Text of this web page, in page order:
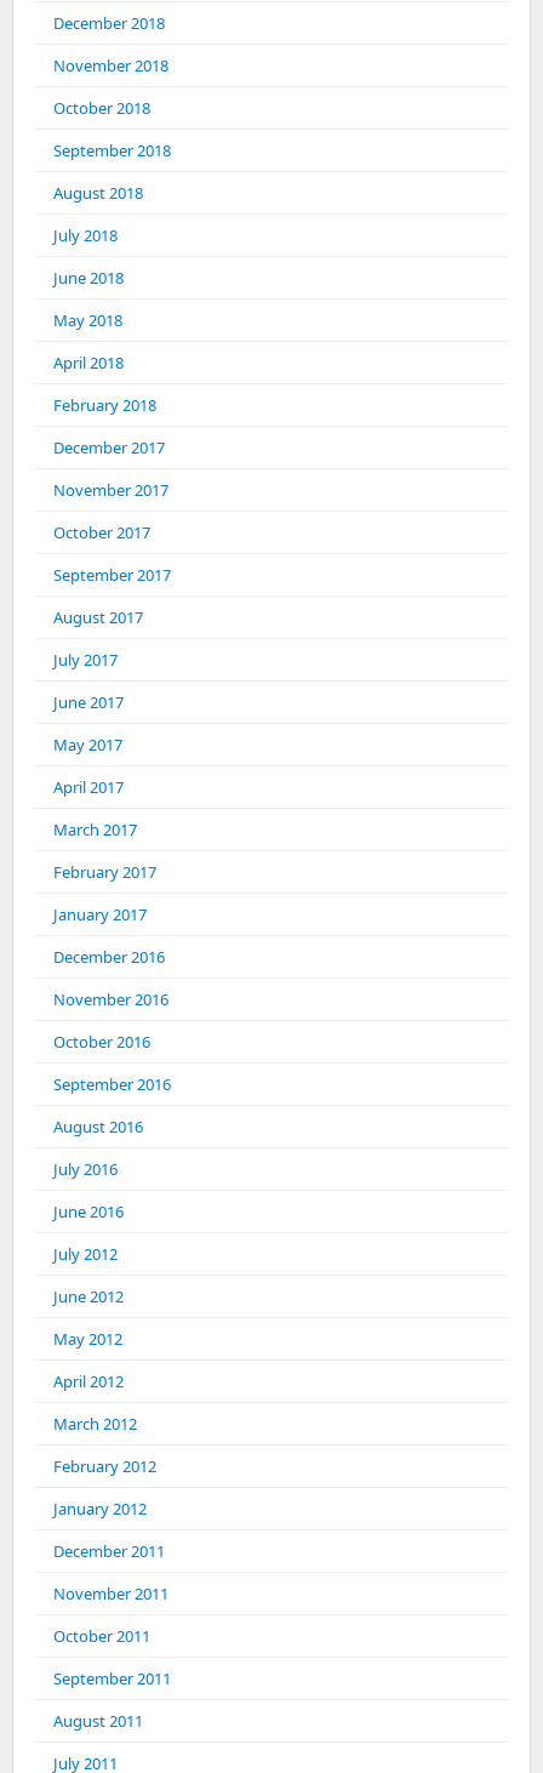
December 2018
November 2018
October 2018
September 2018
August 2018
July 2018
June 2018
May 2018
April 2018
February 2018
December 2017
November 2017
October 2017
September 2017
August 2017
July 2017
June 2017
May 2017
April 2017
March 2017
February 2017
January 2017
December 2016
November 2016
October 2016
September 2016
August 2016
July 2016
June 2016
July 2012
June 2012
May 2012
April 2012
March 2012
February 2012
January 2012
December 2011
November 2011
October 2011
September 2011
August 2011
July 2011